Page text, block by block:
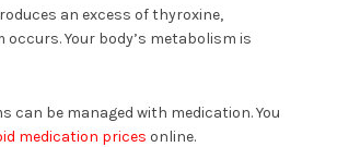
an excess of thyroxine,
Your body’s metabolism is
can be managed with medication. You
medication prices online.